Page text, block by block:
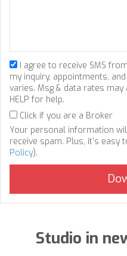
I agree to receive SMS
my inquiry, appointments,
varies. Msg & data rates may
HELP for help.
Click if you are a Broker
Your personal information
receive spam. Plus, it's easy
Policy).
Studio in